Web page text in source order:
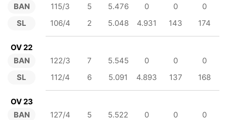
BAN
SL
115/3 5 5.476 0 0
0
106/4
2 5.048 4.931 143 174
OV 22
BAN
SL
122/3 7 5.545 0 0
0
112/4
6 5.091 4.893 137 168
OV 23
BAN
127/4 5 5.522 0 0
0